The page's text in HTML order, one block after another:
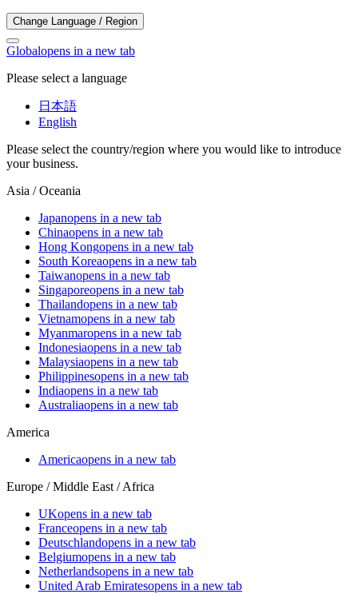
Change Language / Region
Globalopens in a new tab
Please select a language
日本語
English
Please select the country/region where you would like to introduce
your business.
Asia / Oceania
Japanopens in a new tab
Chinaopens in a new tab
Hong Kongopens in a new tab
South Koreaopens in a new tab
Taiwanopens in a new tab
Singaporeopens in a new tab
Thailandopens in a new tab
Vietnamopens in a new tab
Myanmaropens in a new tab
Indonesiaopens in a new tab
Malaysiaopens in a new tab
Philippinesopens in a new tab
Indiaopens in a new tab
Australiaopens in a new tab
America
Americaopens in a new tab
Europe / Middle East / Africa
UKopens in a new tab
Franceopens in a new tab
Deutschlandopens in a new tab
Belgiumopens in a new tab
Netherlandsopens in a new tab
United Arab Emiratesopens in a new tab